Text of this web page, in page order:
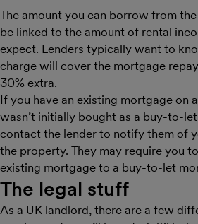
The amount you can borrow from
be linked to the amount of rental
expect. Lenders typically want to
charge will cover the mortgage
30% extra.
If you have an existing mortgage on
wasn’t initially bought as a buy-to-
contact the lender to notify them of
the property. They may require you
existing mortgage to a buy-to-let
The legal stuff
As a UK landlord, there are a few